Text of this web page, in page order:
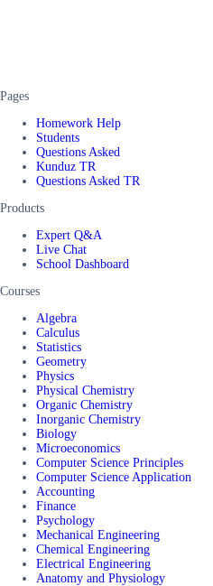
Pages
Homework Help
Students
Questions Asked
Kunduz TR
Questions Asked TR
Products
Expert Q&A
Live Chat
School Dashboard
Courses
Algebra
Calculus
Statistics
Geometry
Physics
Physical Chemistry
Organic Chemistry
Inorganic Chemistry
Biology
Microeconomics
Computer Science Principles
Computer Science Application
Accounting
Finance
Psychology
Mechanical Engineering
Chemical Engineering
Electrical Engineering
Anatomy and Physiology